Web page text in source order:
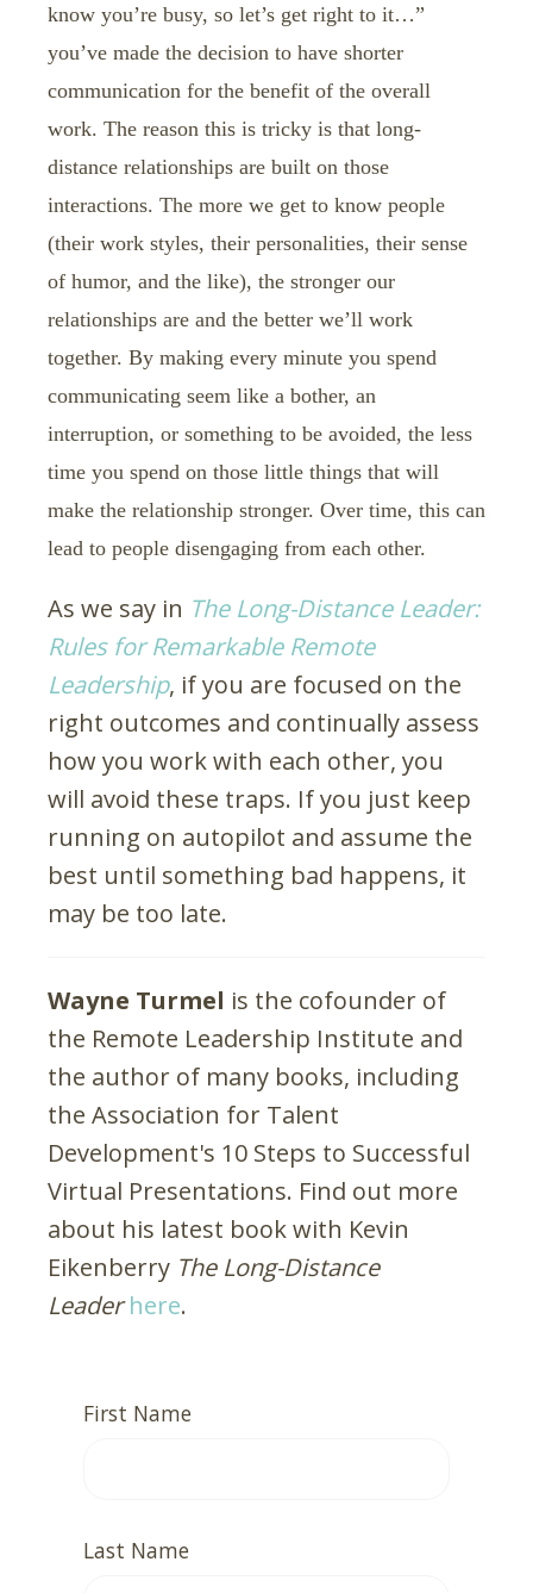
know you’re busy, so let’s get right to it…”
you’ve made the decision to have shorter
communication for the benefit of the overall
work. The reason this is tricky is that long-
distance relationships are built on those
interactions. The more we get to know people
(their work styles, their personalities, their sense
of humor, and the like), the stronger our
relationships are and the better we’ll work
together. By making every minute you spend
communicating seem like a bother, an
interruption, or something to be avoided, the less
time you spend on those little things that will
make the relationship stronger. Over time, this can
lead to people disengaging from each other.
As we say in The Long-Distance Leader:
Rules for Remarkable Remote
Leadership, if you are focused on the
right outcomes and continually assess
how you work with each other, you
will avoid these traps. If you just keep
running on autopilot and assume the
best until something bad happens, it
may be too late.
Wayne Turmel is the cofounder of
the Remote Leadership Institute and
the author of many books, including
the Association for Talent
Development's 10 Steps to Successful
Virtual Presentations. Find out more
about his latest book with Kevin
Eikenberry The Long-Distance
Leader here.
First Name
Last Name